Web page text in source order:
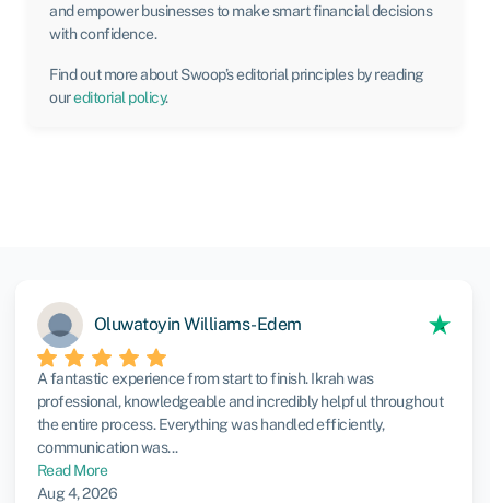
and empower businesses to make smart financial decisions
with confidence.
Find out more about Swoop’s editorial principles by reading
oureditorial policy.
Oluwatoyin Williams-Edem
A fantastic experience from start to finish. Ikrah was
professional, knowledgeable and incredibly helpful throughout
the entire process. Everything was handled efficiently,
communication was...
Read More
Aug 4, 2026